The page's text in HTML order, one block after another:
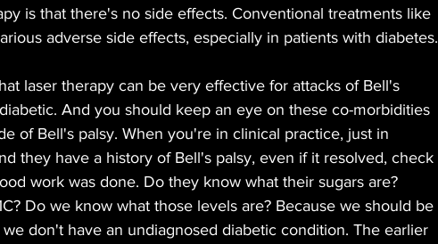
is that there's no side effects. Conventional treatments like
adverse side effects, especially in patients with diabetes.
laser therapy can be very effective for attacks of Bell's
And you should keep an eye on these co-morbidities
of Bell's palsy. When you're in clinical practice, just in
they have a history of Bell's palsy, even if it resolved, check
work was done. Do they know what their sugars are?
Do we know what those levels are? Because we should be
don't have an undiagnosed diabetic condition. The earlier